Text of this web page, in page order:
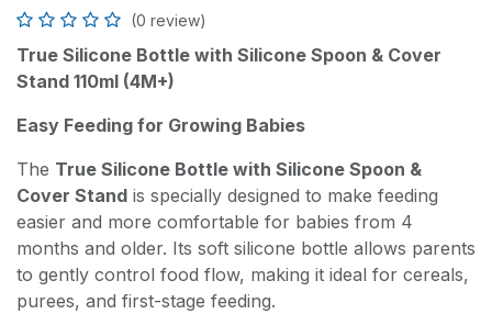
(0 review)
True Silicone Bottle with Silicone Spoon & Cover
Stand 110ml (4M+)
Easy Feeding for Growing Babies
The True Silicone Bottle with Silicone Spoon &
Cover Stand is specially designed to make feeding
easier and more comfortable for babies from 4
months and older. Its soft silicone bottle allows parents
to gently control food flow, making it ideal for cereals,
purees, and first-stage feeding.